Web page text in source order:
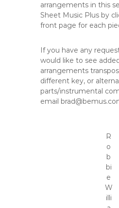
arrangements in this
Sheet Music Plus by
front page for each
If you have any
would like to see
arrangements
different key, or
parts/instrumental
email
R
o
b
bi
e
W
illi